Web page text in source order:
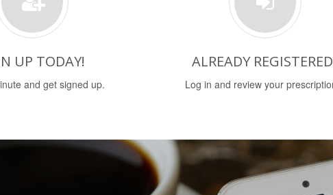
UP TODAY!
and get signed up.
ALREADY
Log in and review your